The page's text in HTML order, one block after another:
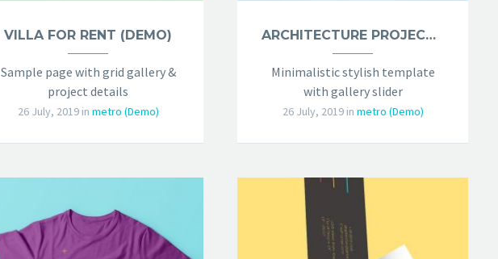
VILLA FOR RENT (DEMO)
Sample page with grid gallery &
project details
26 July, 2019 in metro (Demo)
ARCHITECTURE PROJECT (DEMO)
Minimalistic stylish template
with gallery slider
26 July, 2019 in metro (Demo)